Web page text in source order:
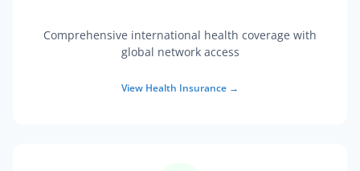
Comprehensive international health coverage with
global network access
View Health Insurance →